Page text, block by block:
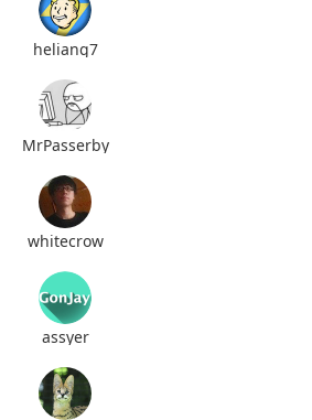
heliang7
MrPasserby
whitecrow
assyer